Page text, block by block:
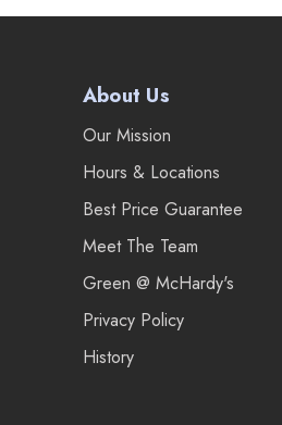
About Us
Our Mission
Hours & Locations
Best Price Guarantee
Meet The Team
Green @ McHardy's
Privacy Policy
History